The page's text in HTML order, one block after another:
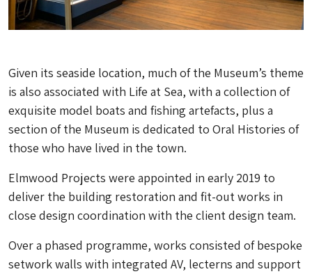
Given its seaside location, much of the Museum’s theme
is also associated with Life at Sea, with a collection of
exquisite model boats and fishing artefacts, plus a
section of the Museum is dedicated to Oral Histories of
those who have lived in the town.
Elmwood Projects were appointed in early 2019 to
deliver the building restoration and fit-out works in
close design coordination with the client design team.
Over a phased programme, works consisted of bespoke
setwork walls with integrated AV, lecterns and support